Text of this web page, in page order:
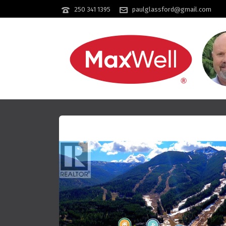
250 341 1395 paulglassford@gmail.com